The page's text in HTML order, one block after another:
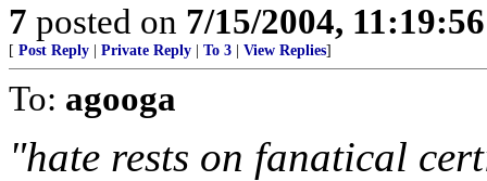
7 posted on 7/15/2004,
[ Post Reply Private Reply To 3 View Replies]
To: agooga
"hate rests on fanatical